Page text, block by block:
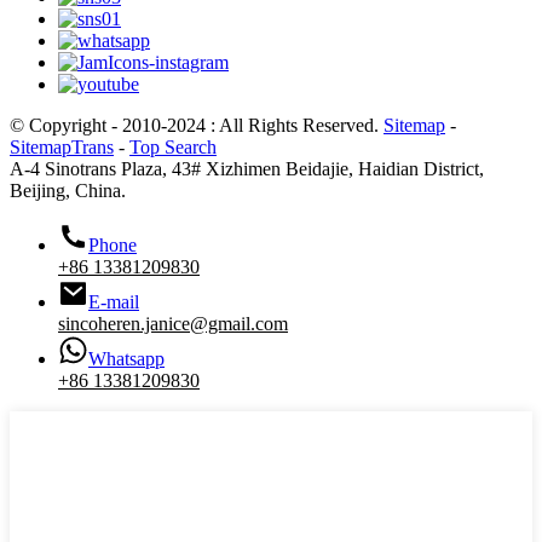
© Copyright - 2010-2024 : All Rights Reserved. Sitemap -
SitemapTrans - Top Search
A-4 Sinotrans Plaza, 43# Xizhimen Beidajie, Haidian District,
Beijing, China.
Phone
+86 13381209830
E-mail
sincoheren.janice@gmail.com
Whatsapp
+86 13381209830